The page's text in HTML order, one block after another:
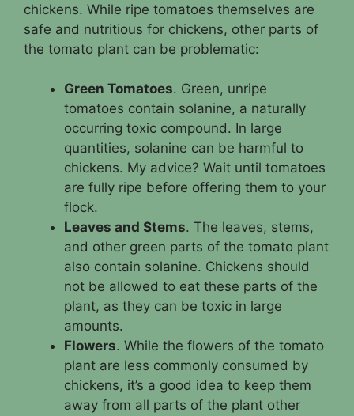
chickens. While ripe tomatoes themselves are
safe and nutritious for chickens, other parts of
the tomato plant can be problematic:
Green Tomatoes. Green, unripe
tomatoes contain solanine, a naturally
occurring toxic compound. In large
quantities, solanine can be harmful to
chickens. My advice? Wait until tomatoes
are fully ripe before offering them to your
flock.
Leaves and Stems. The leaves, stems,
and other green parts of the tomato plant
also contain solanine. Chickens should
not be allowed to eat these parts of the
plant, as they can be toxic in large
amounts.
Flowers. While the flowers of the tomato
plant are less commonly consumed by
chickens, it’s a good idea to keep them
away from all parts of the plant other